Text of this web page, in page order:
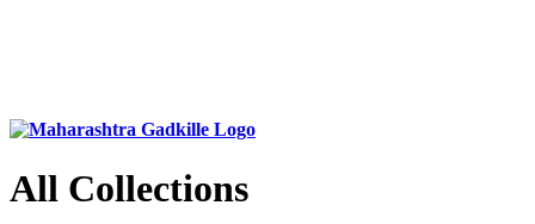
All Collections